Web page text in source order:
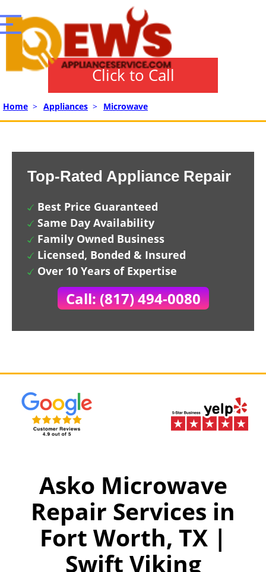
Click to Call
Home > Appliances > Microwave
Top-Rated Appliance Repair
Best Price Guaranteed
Same Day Availability
Family Owned Business
Licensed, Bonded & Insured
Over 10 Years of Expertise
Call: (817) 494-0080
Asko Microwave
Repair Services in
Fort Worth, TX |
Swift Viking